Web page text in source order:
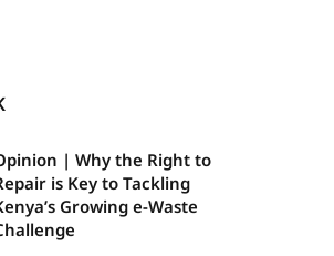
| Why the Right to
is Key to Tackling
Growing e-Waste